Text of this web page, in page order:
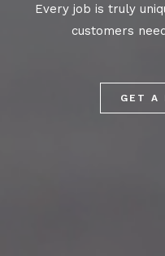
Every job is truly
customers
GET A